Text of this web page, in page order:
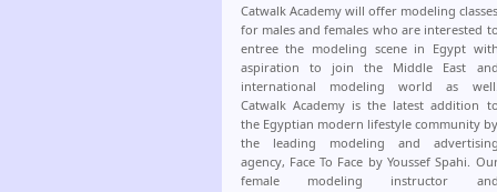
Catwalk Academy will offer modeling
for males and females who are interested
entree the modeling scene in Egypt
aspiration to join the Middle East
international modeling world as
Catwalk Academy is the latest addition
the Egyptian modern lifestyle community
the leading modeling and
agency, Face To Face by Youssef Spahi.
female modeling instructor